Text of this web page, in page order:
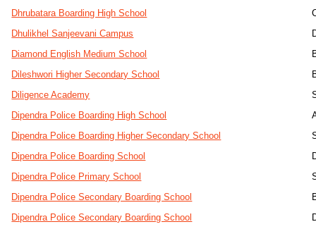
Dhrubatara Boarding High School
Dhulikhel Sanjeevani Campus
Diamond English Medium School
Dileshwori Higher Secondary School
Diligence Academy
Dipendra Police Boarding High School
Dipendra Police Boarding Higher Secondary School
Dipendra Police Boarding School
Dipendra Police Primary School
Dipendra Police Secondary Boarding School
Dipendra Police Secondary Boarding School